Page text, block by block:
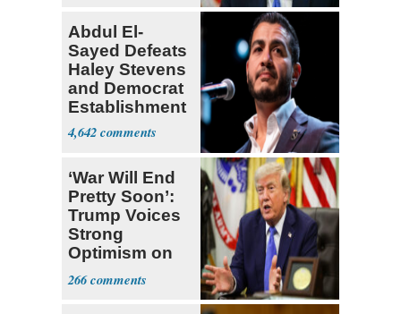
Abdul El-
Sayed Defeats
Haley Stevens
and Democrat
Establishment
4,642
‘War Will End
Pretty Soon’:
Trump Voices
Strong
Optimism on
Iran Talks
266